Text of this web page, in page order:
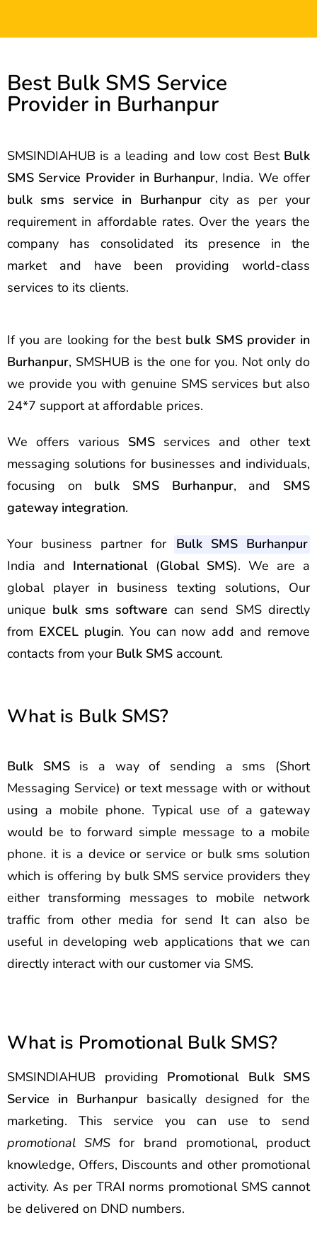
Best Bulk SMS Service
Provider in Burhanpur
SMSINDIAHUB is a leading and low cost Best Bulk
SMS Service Provider in Burhanpur, India. We offer
bulk sms service in Burhanpurcity as per your
requirement in affordable rates. Over the years the
company has consolidated its presence in the
market and have been providing world-class
services to its clients.
If you are looking for the best bulk SMS provider in
Burhanpur, SMSHUB is the one for you. Not only do
we provide you with genuine SMS services but also
24*7 support at affordable prices.
We offers various SMSservices and other text
messaging solutions for businesses and individuals,
focusing on bulk SMS Burhanpur, and SMS
gateway integration.
Your business partner for Bulk SMS Burhanpur
India and International(Global SMS). We are a
global player in business texting solutions, Our
unique bulk sms software can send SMS directly
from EXCEL plugin. You can now add and remove
contacts from your Bulk SMS account.
What is Bulk SMS?
Bulk SMSis a way of sending a sms (Short
Messaging Service) or text message with or without
using a mobile phone. Typical use of a gateway
would be to forward simple message to a mobile
phone. it is a device or service or bulk sms solution
which is offering by bulk SMS service providers they
either transforming messages to mobile network
traffic from other media for send It can also be
useful in developing web applications that we can
directly interact with our customer via SMS.
What is Promotional Bulk SMS?
SMSINDIAHUB providing Promotional Bulk SMS
Service in Burhanpur basically designed for the
marketing. This service you can use to send
promotional SMS for brand promotional, product
knowledge, Offers, Discounts and other promotional
activity. As per TRAI norms promotional SMS cannot
be delivered on DND numbers.